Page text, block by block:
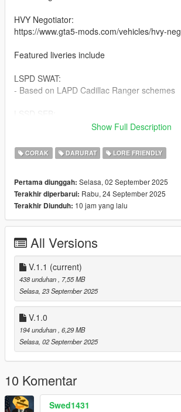
HVY Negotiator:
https://www.gta5-mods.com/vehicles/hvy-
Featured liveries include
LSPD SWAT:
- Based on LAPD Cadillac Ranger schemes
NOOSE Blaine County:
HSI SRT
- White with GTA IV styled design
- Transitional dark grey with blue text
- GTA IV Style dark grey with white text
SAHP
- Dark grey scheme based off of late 2010s
Bearcats
- Classic CHP SRT design from the 90/ 2000s
- Alternate Classic CHP SRT design with
locations
Changelog:
V.1.1: Added additional liveries for agenices:
LMPD
Show Full Description
CORAK DARURAT LORE FRIENDLY
Pertama diunggah: Selasa, 02 September 2025
Terakhir diperbarui: Rabu, 24 September 2025
Terakhir Diunduh: 10 jam yang lalu
All Versions
V.1.1 (current)
438 unduhan
, 7,55 MB
Selasa, 23 September 2025
V.1.0
194 unduhan , 6,29 MB
Selasa, 02 September 2025
10 Komentar
Swed1431